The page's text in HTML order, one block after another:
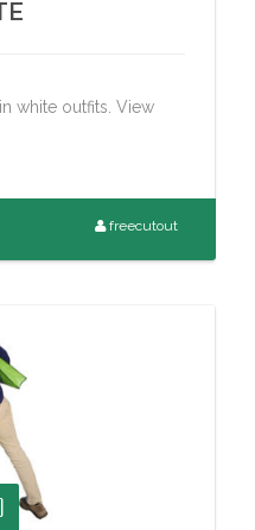
white outfits. View
freecutout